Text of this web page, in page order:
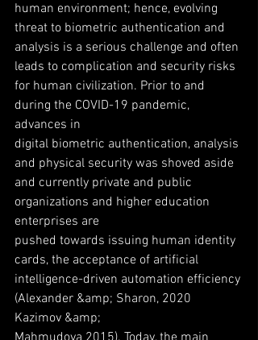
human environment; hence, evolving
threat to biometric authentication and
analysis is a serious challenge and often
leads to complication and security risks
for human civilization. Prior to and
during the COVID-19 pandemic,
advances in
digital biometric authentication, analysis
and physical security was shoved aside
and currently private and public
organizations and higher education
enterprises are
pushed towards issuing human identity
cards, the acceptance of artificial
intelligence-driven automation efficiency
(Alexander &amp; Sharon, 2020
Kazimov &amp;